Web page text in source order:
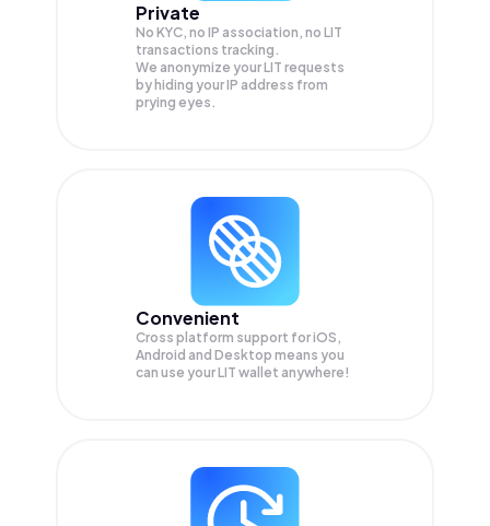
Private
No KYC, no IP association, no LIT
transactions tracking.
We anonymize yourLIT requests
by hiding your IP address from
prying eyes.
Convenient
Cross platform support for iOS,
Android and Desktop means you
can use your LIT wallet anywhere!